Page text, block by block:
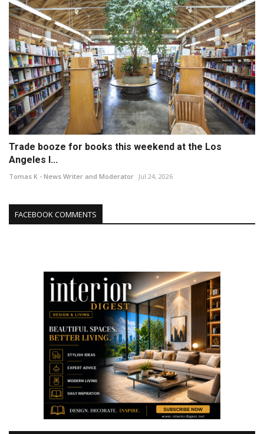
Trade booze for books this weekend at the Los
Angeles I...
Tomas K - News Writer and Moderator Jul 24, 2026
FACEBOOK COMMENTS